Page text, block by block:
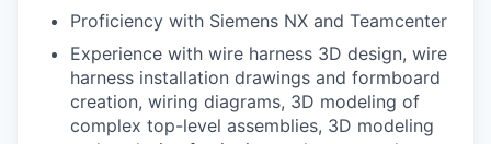
Proficiency with Siemens NX and Teamcenter
Experience with wire harness 3D design, wire
harness installation drawings and formboard
creation, wiring diagrams, 3D modeling of
complex top-level assemblies, 3D modeling